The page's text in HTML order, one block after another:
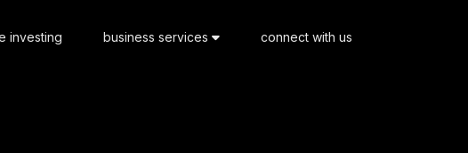
investing business services connect with us